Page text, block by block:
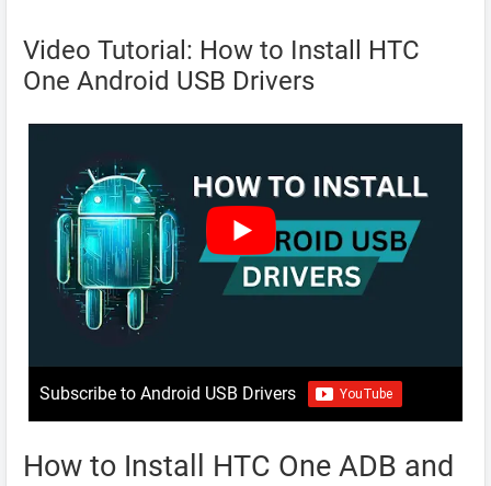
Video Tutorial: How to Install HTC
One Android USB Drivers
Subscribe to Android USB Drivers
How to Install HTC One ADB and